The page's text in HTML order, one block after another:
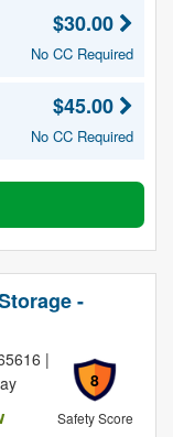
$30.00
No CC Required
$45.00
No CC Required
-
8
Safety Score
|